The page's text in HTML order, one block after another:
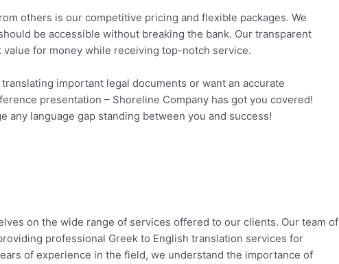
others is our competitive pricing and flexible packages. We
be accessible without breaking the bank. Our transparent
for money while receiving top-notch service.
important legal documents or want an accurate
presentation – Shoreline Company has got you covered!
any language gap standing between you and success!
on the wide range of services offered to our clients. Our team of
professional Greek to English translation services for
of experience in the field, we understand the importance of